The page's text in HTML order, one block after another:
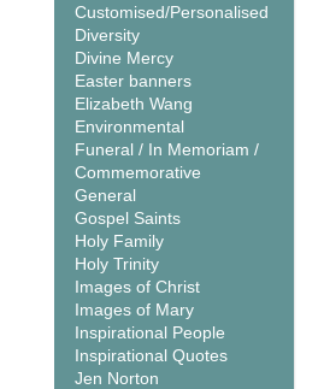
Customised/Personalised
Diversity
Divine Mercy
Easter banners
Elizabeth Wang
Environmental
Funeral / In Memoriam /
Commemorative
General
Gospel Saints
Holy Family
Holy Trinity
Images of Christ
Images of Mary
Inspirational People
Inspirational Quotes
Jen Norton